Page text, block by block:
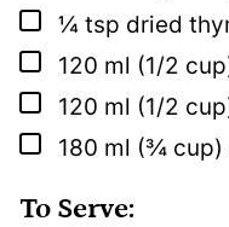
▢
¼ tsp dried
▢
120 ml (1/2
▢
120 ml (1/2
▢
180 ml (¾ cup)
To Serve: